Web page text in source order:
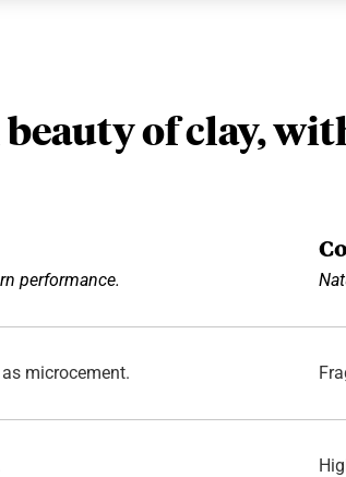
of clay,
performance.
microcement.